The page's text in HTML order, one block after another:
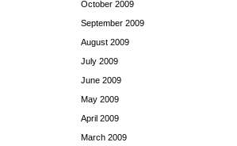
October 2009
September 2009
August 2009
July 2009
June 2009
May 2009
April 2009
March 2009